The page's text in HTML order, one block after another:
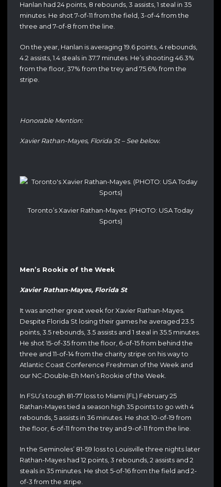
Hanlan had 24 points, 8 rebounds, 3 assists, 1 steal in 35
minutes. He shot 7-of-11 from the field, 3-of-4 from the
three and 7-of-8 from the line.
On the year, Hanlan is averaging 19.6 points, 4 rebounds,
4.2 assists, 1.4 steals in 37.7 minutes. He’s shooting 46.3%
from the floor, 37% from the trey and 75.6% from the
stripe.
Honorable Mention:
Xavier Rathan-Mayes, Florida St – See below.
Toronto’s Xavier Rathan-Mayes. (PHOTO: USA Today
Sports)
Men’s Rookie of the Week
Xavier Rathan-Mayes, Florida St
It was another great week for Xavier Rathan-Mayes.
Despite Florida St losing their games he averaged 23.5
points, 3.5 rebounds, 3.5 assists and 1 steal in 35.5 minutes.
He shot 15-of-35 from the floor, 6-of-15 from behind the
three and 11-of-14 from the charity stripe on his way to
Atlantic Coast Conference Freshman of the Week and
our NC-Double-Eh Men’s Rookie of the Week.
In FSU’s tough 81-77 loss to Miami (FL) February 25
Rathan-Mayes tied a season high 35 points to go with 4
rebounds, 5 assists in 36 minutes. He shot 10-of-19 from
the floor, 6-of-11 from the trey and 9-of-11 from the line.
In the Seminoles’ 81-59 loss to Louisville three nights later
Rathan-Mayes had 12 points, 3 rebounds, 2 assists and 2
steals in 35 minutes. He shot 5-of-16 from the field and 2-
of-3 from the stripe.